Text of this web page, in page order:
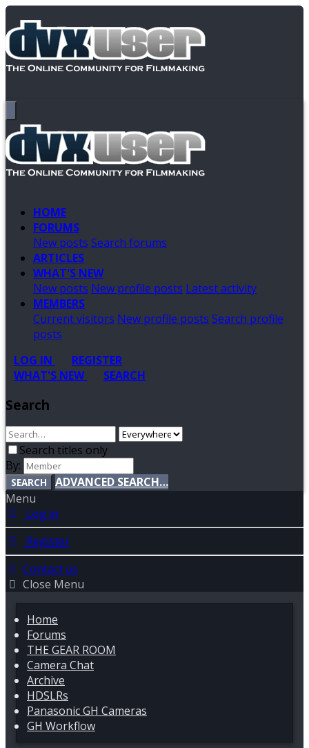
HOME
FORUMS
New posts Search forums
ARTICLES
WHAT'S NEW
New posts New profile posts Latest activity
MEMBERS
Current visitors New profile posts Search profile
posts
LOG IN
REGISTER
WHAT'S NEW
SEARCH
Search
Search titles only
By:
SEARCH
ADVANCED SEARCH…
Menu
Log in
Register
Contact us
Close Menu
Home
Forums
THE GEAR ROOM
Camera Chat
Archive
HDSLRs
Panasonic GH Cameras
GH Workflow